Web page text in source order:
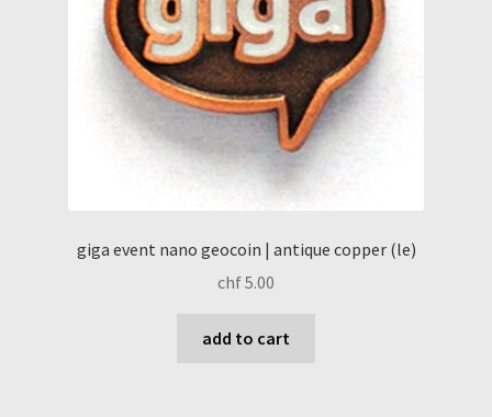
giga event nano geocoin | antique copper (le)
chf5.00
add to cart